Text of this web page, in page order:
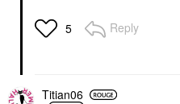
5 Reply
Titian06